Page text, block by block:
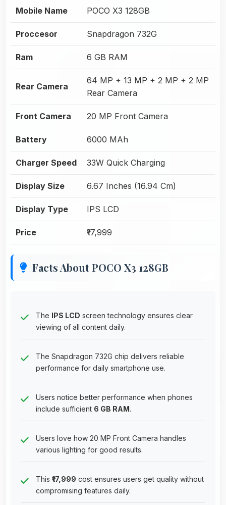
Mobile Name POCO X3 128GB
Proccesor Snapdragon 732G
Ram 6 GB RAM
Rear Camera
64 MP + 13 MP + 2 MP + 2 MP
Rear Camera
Front Camera 20 MP Front Camera
Battery 6000 MAh
Charger Speed 33W Quick Charging
Display Size 6.67 Inches (16.94 Cm)
Display Type IPS LCD
Price ₹17,999
Facts About POCO X3 128GB
The IPS LCD screen technology ensures clear
viewing of all content daily.
The Snapdragon 732G chip delivers reliable
performance for daily smartphone use.
Users notice better performance when phones
include sufficient 6 GB RAM.
Users love how 20 MP Front Camera handles
various lighting for good results.
This ₹17,999 cost ensures users get quality without
compromising features daily.